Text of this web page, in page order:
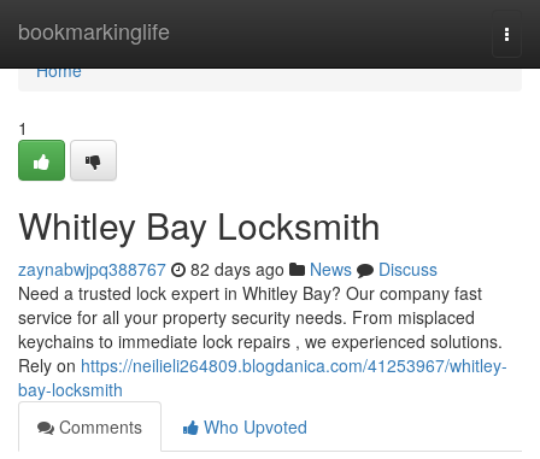
bookmarkinglife
Home
Home
1
Whitley Bay Locksmith
zaynabwjpq388767 82 days ago News
Discuss
Need a trusted lock expert in Whitley Bay? Our company fast
service for all your property security needs. From misplaced
keychains to immediate lock repairs , we experienced solutions.
Rely on https://neilieli264809.blogdanica.com/41253967/whitley-
bay-locksmith
Comments
Who Upvoted